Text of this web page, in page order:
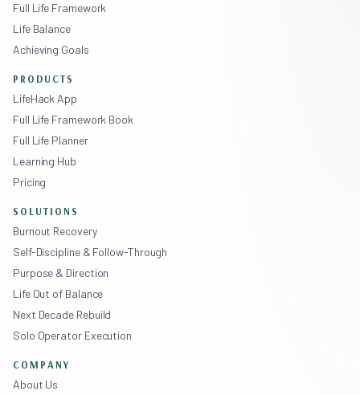
Full Life Framework
Life Balance
Achieving Goals
PRODUCTS
LifeHack App
Full Life Framework Book
Full Life Planner
Learning Hub
Pricing
SOLUTIONS
Burnout Recovery
Self-Discipline & Follow-Through
Purpose & Direction
Life Out of Balance
Next Decade Rebuild
Solo Operator Execution
COMPANY
About Us